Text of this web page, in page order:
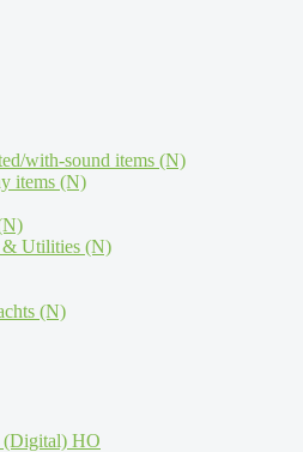
with-sound items (N)
items (N)
Utilities (N)
(N)
(Digital) HO